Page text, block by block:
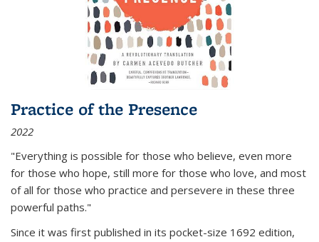
Practice of the Presence
2022
"Everything is possible for those who believe, even more
for those who hope, still more for those who love, and most
of all for those who practice and persevere in these three
powerful paths."
Since it was first published in its pocket-size 1692 edition,